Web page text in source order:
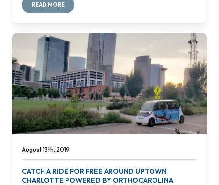
READ MORE
August 13th, 2019
CATCH A RIDE FOR FREE AROUND UPTOWN
CHARLOTTE POWERED BY ORTHOCAROLINA